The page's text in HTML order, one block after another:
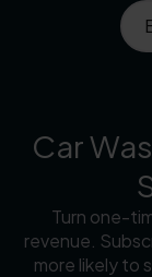
Car
Turn one-
revenue.
more likely to